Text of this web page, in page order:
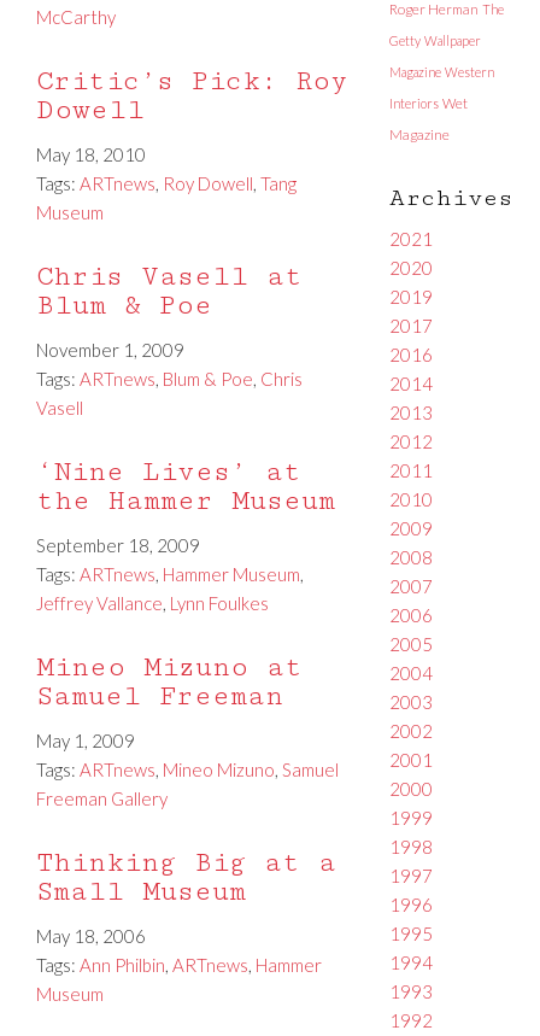
McCarthy
Critic’s Pick: Roy
Dowell
May 18, 2010
Tags: ARTnews, Roy Dowell, Tang
Museum
Chris Vasell at
Blum & Poe
November 1, 2009
Tags: ARTnews, Blum & Poe, Chris
Vasell
‘Nine Lives’ at
the Hammer Museum
September 18, 2009
Tags: ARTnews, Hammer Museum,
Jeffrey Vallance, Lynn Foulkes
Mineo Mizuno at
Samuel Freeman
May 1, 2009
Tags: ARTnews, Mineo Mizuno, Samuel
Freeman Gallery
Thinking Big at a
Small Museum
May 18, 2006
Tags: Ann Philbin, ARTnews, Hammer
Museum
Roger Herman The
Getty Wallpaper
Magazine Western
Interiors Wet
Magazine
Archives
2021
2020
2019
2017
2016
2014
2013
2012
2011
2010
2009
2008
2007
2006
2005
2004
2003
2002
2001
2000
1999
1998
1997
1996
1995
1994
1993
1992